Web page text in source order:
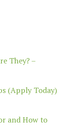
They? –
(Apply Today)
and How to